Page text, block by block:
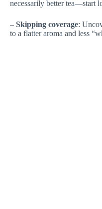
necessarily better tea—start
– Skipping coverage:
to a flatter aroma and less